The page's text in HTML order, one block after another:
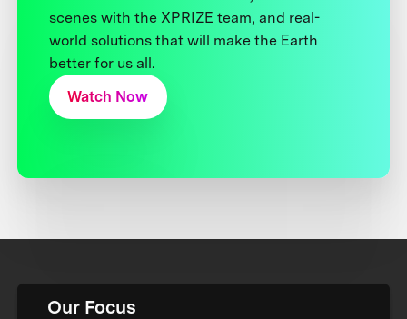
scenes with the XPRIZE team, and real-
world solutions that will make the Earth
better for us all.
Watch Now
Our Focus